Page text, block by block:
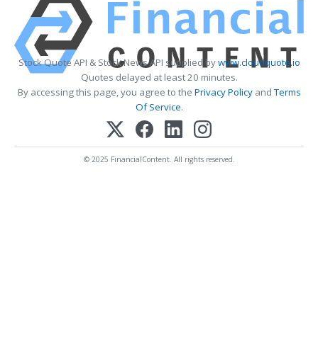
Stock Quote API & Stock News API supplied bywww.cloudquote.io
Quotes delayed at least 20 minutes.
By accessing this page, you agree to the Privacy PolicyandTerms
Of Service.
© 2025 FinancialContent. All rights reserved.